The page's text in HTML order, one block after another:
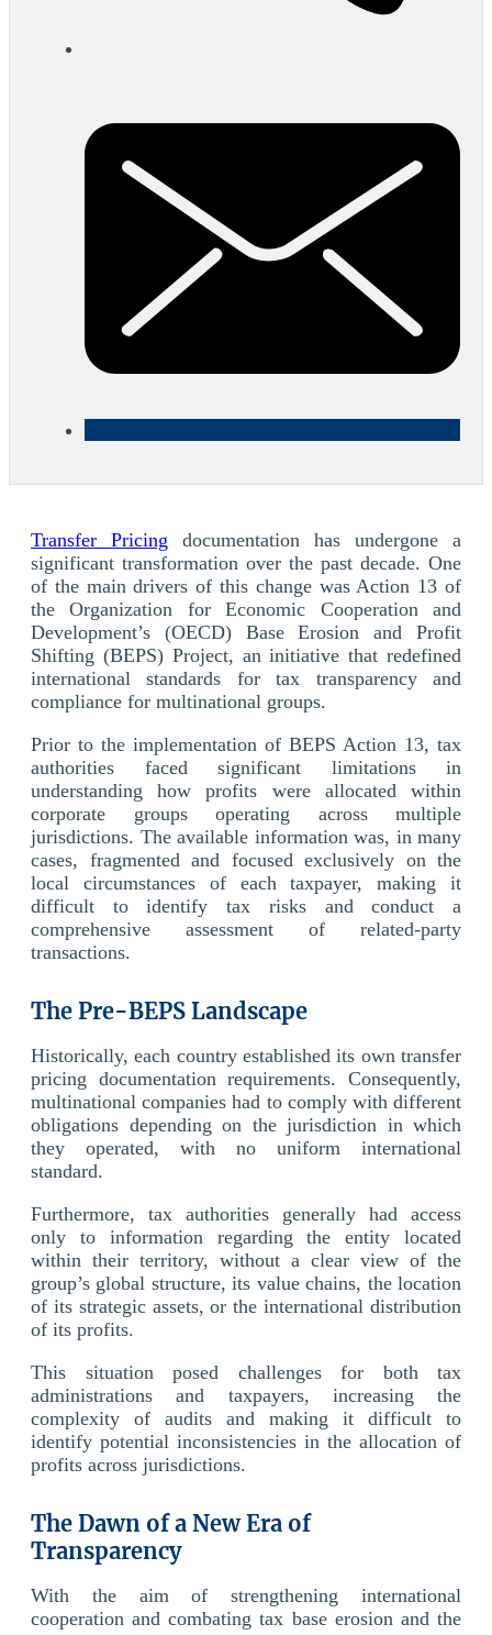
Transfer Pricing documentation has undergone a
significant transformation over the past decade. One
of the main drivers of this change was Action 13 of
the Organization for Economic Cooperation and
Development’s (OECD) Base Erosion and Profit
Shifting (BEPS) Project, an initiative that redefined
international standards for tax transparency and
compliance for multinational groups.
Prior to the implementation of BEPS Action 13, tax
authorities faced significant limitations in
understanding how profits were allocated within
corporate groups operating across multiple
jurisdictions. The available information was, in many
cases, fragmented and focused exclusively on the
local circumstances of each taxpayer, making it
difficult to identify tax risks and conduct a
comprehensive assessment of related-party
transactions.
The Pre-BEPS Landscape
Historically, each country established its own transfer
pricing documentation requirements. Consequently,
multinational companies had to comply with different
obligations depending on the jurisdiction in which
they operated, with no uniform international
standard.
Furthermore, tax authorities generally had access
only to information regarding the entity located
within their territory, without a clear view of the
group’s global structure, its value chains, the location
of its strategic assets, or the international distribution
of its profits.
This situation posed challenges for both tax
administrations and taxpayers, increasing the
complexity of audits and making it difficult to
identify potential inconsistencies in the allocation of
profits across jurisdictions.
The Dawn of a New Era of
Transparency
With the aim of strengthening international
cooperation and combating tax base erosion and the